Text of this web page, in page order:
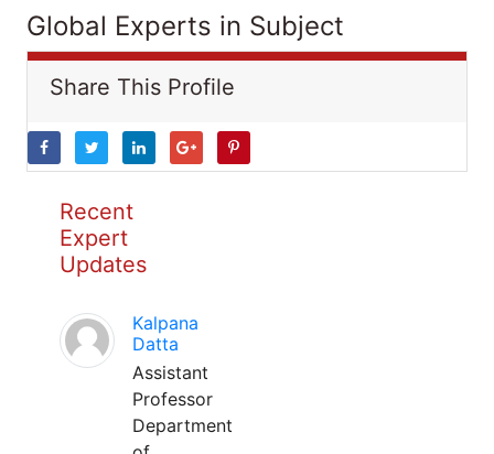
Global Experts in Subject
Share This Profile
Recent
Expert
Updates
Kalpana
Datta
Assistant
Professor
Department